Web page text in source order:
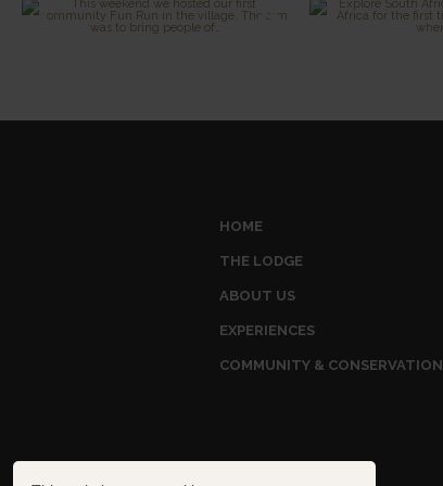
HOME
THE LODGE
ABOUT US
EXPERIENCES
COMMUNITY & CONSERVATION